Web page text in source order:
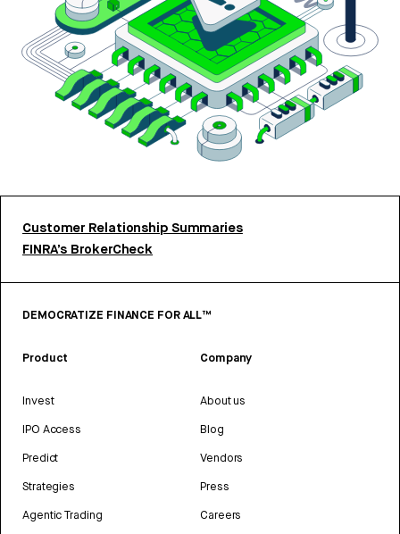
Customer Relationship Summaries
FINRA’s BrokerCheck
DEMOCRATIZE FINANCE FOR ALL™
Product
Invest
IPO Access
Predict
Strategies
Agentic Trading
Company
About us
Blog
Vendors
Press
Careers